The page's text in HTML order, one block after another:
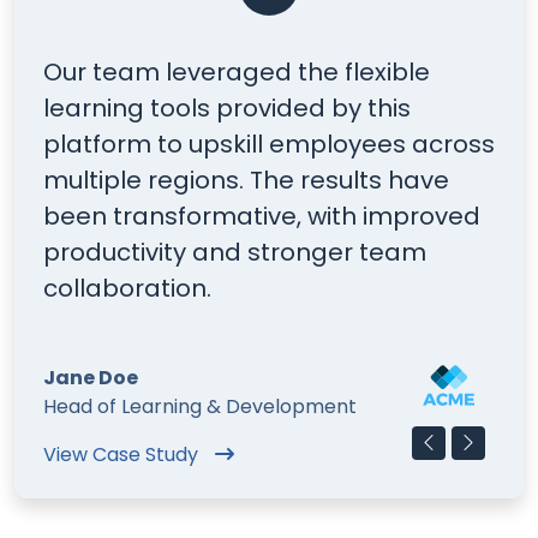
flexible
by this
across
results have
with improved
team
You can add up to six
to promote your
Each item can also
optional YouTube
is perfect for case
stories. The quote
Talent Development